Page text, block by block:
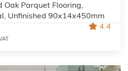
Oak Parquet Flooring,
Unfinished 90x14x450mm
4.4